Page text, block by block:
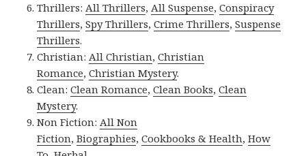
Thrillers:All Thrillers,All Suspense,Conspiracy
Thrillers,Spy Thrillers,Crime Thrillers,Suspense
Thrillers.
Christian:All Christian,Christian
Romance,Christian Mystery.
Clean:Clean Romance,Clean Books,Clean
Mystery.
Non Fiction:All Non
Fiction,Biographies,Cookbooks & Health,How